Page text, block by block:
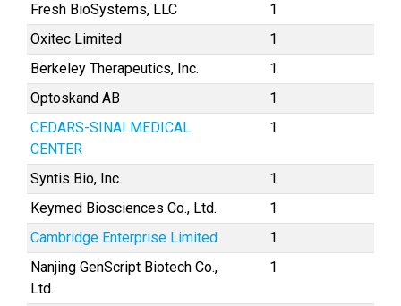
Fresh BioSystems, LLC
1
Oxitec Limited
1
Berkeley Therapeutics, Inc.
1
Optoskand AB
1
CEDARS-SINAI MEDICAL
CENTER
1
Syntis Bio, Inc.
1
Keymed Biosciences Co., Ltd.
1
Cambridge Enterprise Limited
1
Nanjing GenScript Biotech Co.,
Ltd.
1